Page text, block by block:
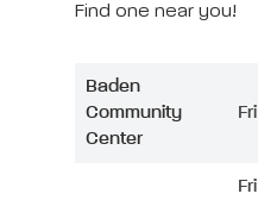
Find one near you!
Baden
Community
Center
Fri
Fri